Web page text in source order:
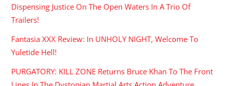
Dispensing Justice On The Open Waters In A Trio Of
Trailers!
Fantasia XXX Review: In UNHOLY NIGHT, Welcome To
Yuletide Hell!
PURGATORY: KILL ZONE Returns Bruce Khan To The Front